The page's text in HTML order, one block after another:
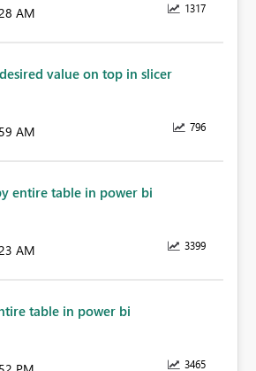
1317
AM
value on top in slicer
796
AM
entire table in power bi
3399
AM
table in power bi
3465